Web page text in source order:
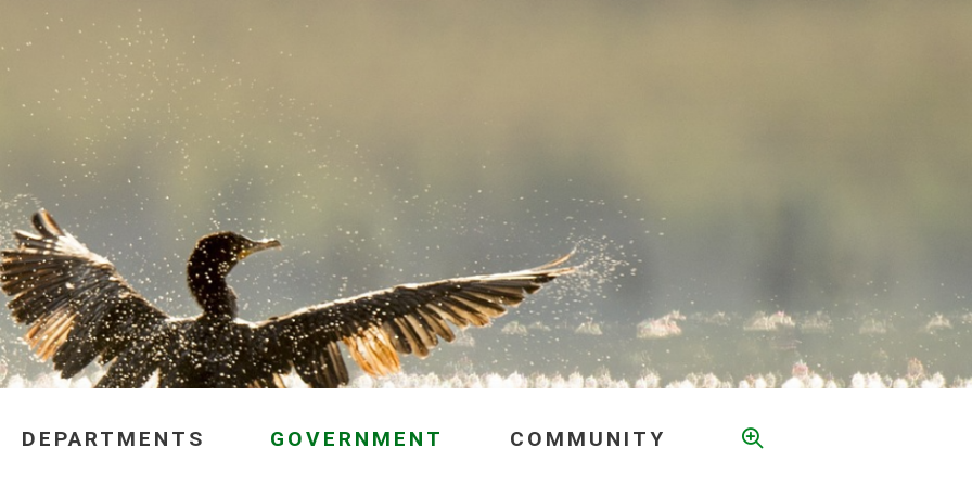
DEPARTMENTS GOVERNMENT COMMUNITY